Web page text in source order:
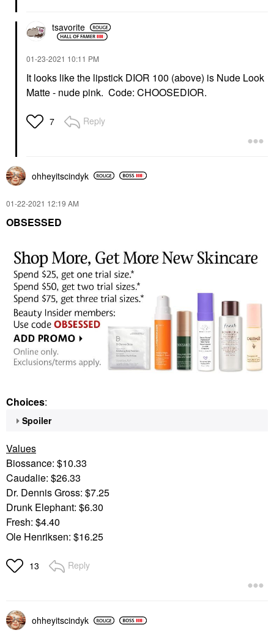
tsavorite
‎01-23-2021 10:11 PM
It looks like the lipstick DIOR 100 (above) is Nude Look
Matte - nude pink. Code: CHOOSEDIOR.
7 Reply
ohheyitscindyk
‎01-22-2021 12:19 AM
OBSESSED
Choices:
Spoiler
Values
Biossance: $10.33
Caudalie: $26.33
Dr. Dennis Gross: $7.25
Drunk Elephant: $6.30
Fresh: $4.40
Ole Henriksen: $16.25
13 Reply
ohheyitscindyk